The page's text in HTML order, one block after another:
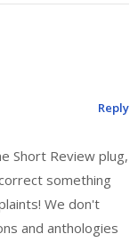
Short Review plug,
something
We don't
and anthologies
Reply